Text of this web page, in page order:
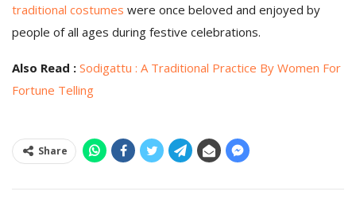
traditional costumes were once beloved and enjoyed by
people of all ages during festive celebrations.
Also Read : Sodigattu : A Traditional Practice By Women For
Fortune Telling
Share